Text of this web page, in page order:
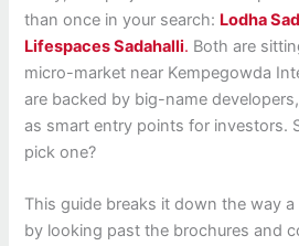
than once in your search: Lodha
Lifespaces Sadahalli. Both are
micro-market near Kempegowda
are backed by big-name
as smart entry points for investors.
pick one?
This guide breaks it down the way
by looking past the brochures and